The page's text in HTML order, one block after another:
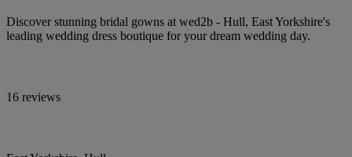
Discover stunning bridal gowns at wed2b - Hull, East Yorkshire's
leading wedding dress boutique for your dream wedding day.
16 reviews